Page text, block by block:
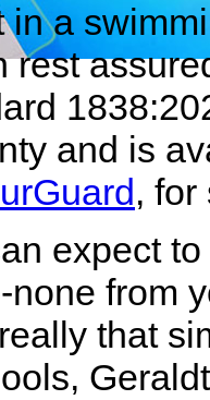
in a
rest
and is
, for
expect
none from
that